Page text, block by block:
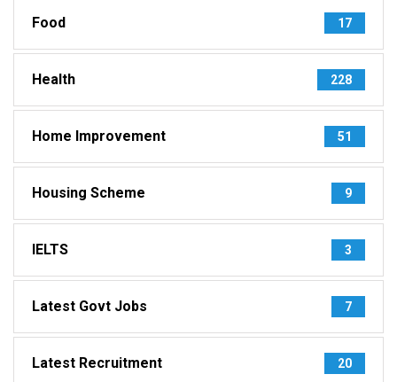
Food 17
Health 228
Home Improvement 51
Housing Scheme 9
IELTS 3
Latest Govt Jobs 7
Latest Recruitment 20